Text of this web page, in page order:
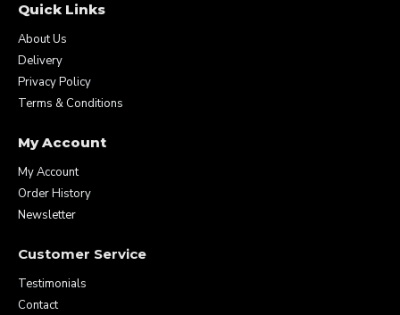
Quick Links
About Us
Delivery
Privacy Policy
Terms & Conditions
My Account
My Account
Order History
Newsletter
Customer Service
Testimonials
Contact